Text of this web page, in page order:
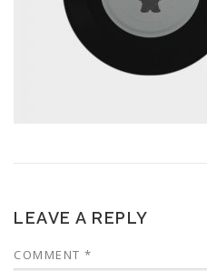
LEAVE A REPLY
COMMENT *